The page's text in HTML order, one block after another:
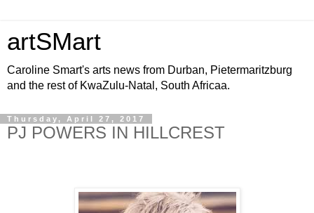
artSMart
Caroline Smart's arts news from Durban, Pietermaritzburg
and the rest of KwaZulu-Natal, South Africaa.
Thursday, April 27, 2017
PJ POWERS IN HILLCREST